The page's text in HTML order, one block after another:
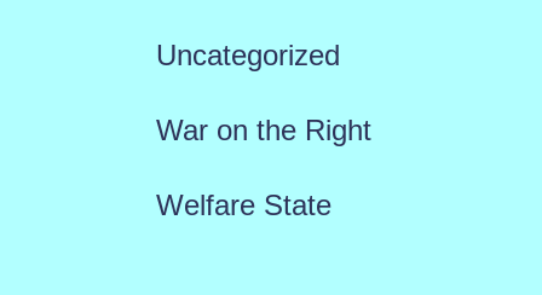
Uncategorized
War on the Right
Welfare State